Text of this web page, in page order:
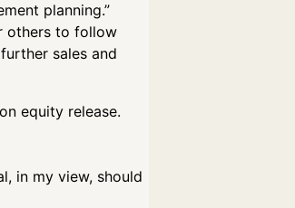
planning.”
others to follow
sales and
equity release.
in my view, should